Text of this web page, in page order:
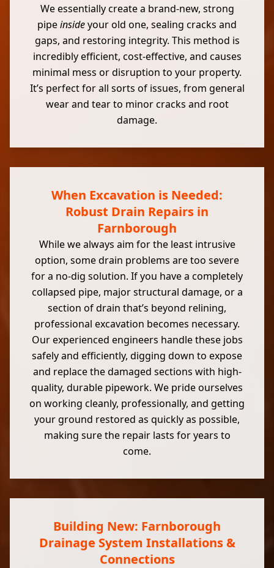
We essentially create a brand-new, strong
pipeinsideyour old one, sealing cracks and
gaps, and restoring integrity. This method is
incredibly efficient, cost-effective, and causes
minimal mess or disruption to your property.
It’s perfect for all sorts of issues, from general
wear and tear to minor cracks and root
damage.
When Excavation is Needed:
Robust Drain Repairs in
Farnborough
While we always aim for the least intrusive
option, some drain problems are too severe
for a no-dig solution. If you have a completely
collapsed pipe, major structural damage, or a
section of drain that’s beyond relining,
professional excavation becomes necessary.
Our experienced engineers handle these jobs
safely and efficiently, digging down to expose
and replace the damaged sections with high-
quality, durable pipework. We pride ourselves
on working cleanly, professionally, and getting
your ground restored as quickly as possible,
making sure the repair lasts for years to
come.
Building New: Farnborough
Drainage System Installations &
Connections